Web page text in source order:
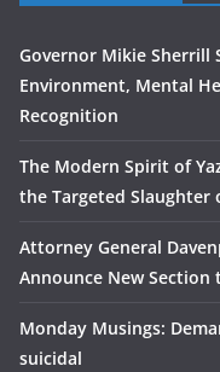
Governor Mikie Sherrill
Environment, Mental
Recognition
The Modern Spirit of
the Targeted Slaughter
Attorney General
Announce New Section
Monday Musings:
suicidal